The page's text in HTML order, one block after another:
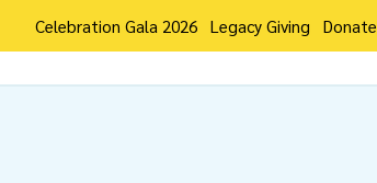
Celebration Gala 2026 Legacy Giving
Donate